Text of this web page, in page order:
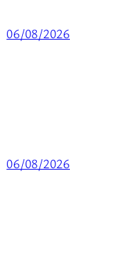
06/08/2026
06/08/2026